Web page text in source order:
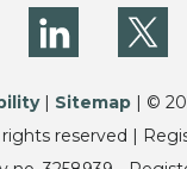
| Sitemap | ©
reserved |